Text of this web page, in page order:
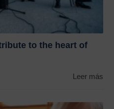
to the heart of
Leer más